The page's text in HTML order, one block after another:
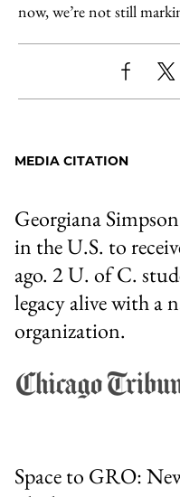
now, we’re not still
Share
Facebook
X
MEDIA CITATION
Georgiana
in the U.S. to
ago. 2 U. of C.
legacy alive with a
organization.
Space to GRO: